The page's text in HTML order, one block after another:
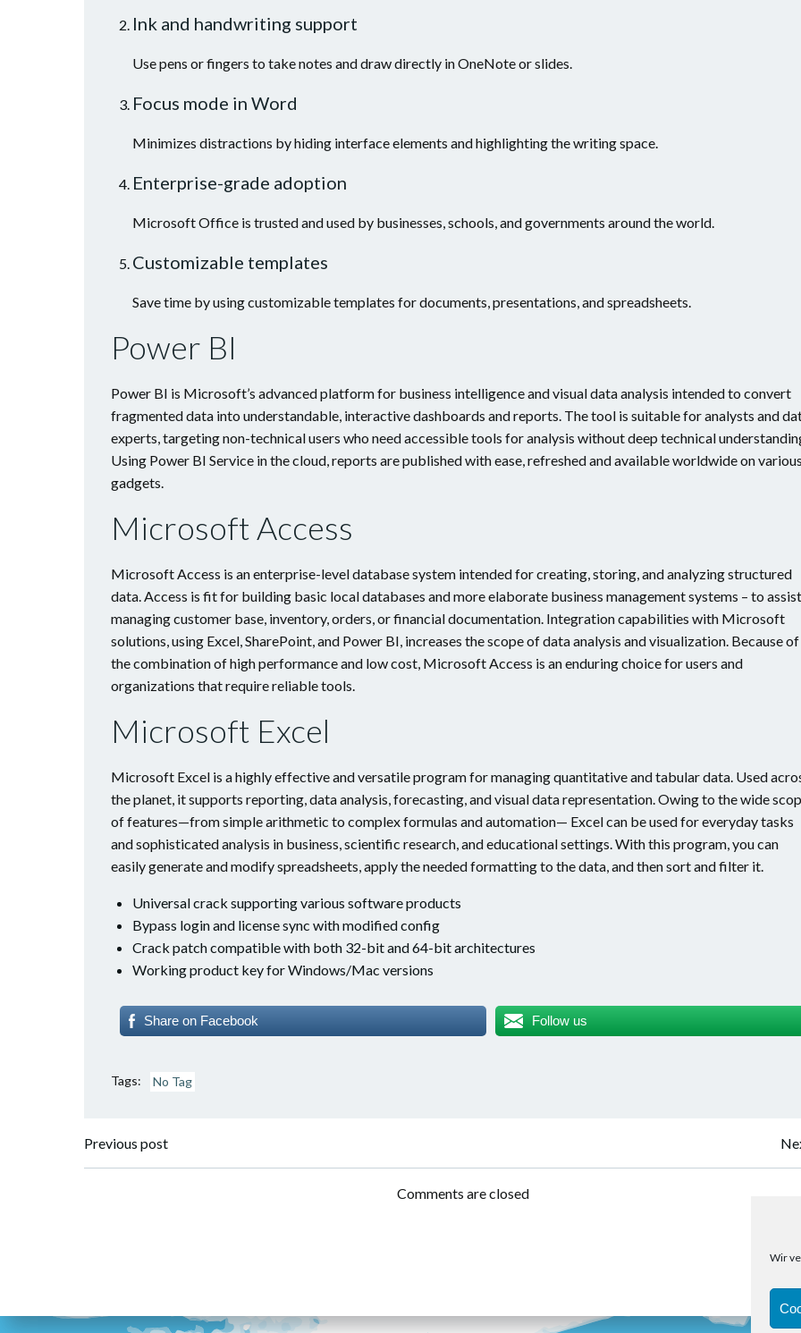
Wir
Ink and handwriting support
Use pens or fingers to take notes and draw directly in OneNote or slides.
Focus mode in Word
Minimizes distractions by hiding interface elements and highlighting the writing space.
Enterprise-grade adoption
Microsoft Office is trusted and used by businesses, schools, and governments around the world.
Customizable templates
Save time by using customizable templates for documents, presentations, and spreadsheets.
Power BI
Power BI is Microsoft’s advanced platform for business intelligence and visual data analysis intended to convert
fragmented data into understandable, interactive dashboards and reports. The tool is suitable for analysts and
experts, targeting non-technical users who need accessible tools for analysis without deep technical
Using Power BI Service in the cloud, reports are published with ease, refreshed and available worldwide on
gadgets.
Microsoft Access
Microsoft Access is an enterprise-level database system intended for creating, storing, and analyzing structured
data. Access is fit for building basic local databases and more elaborate business management systems – to
managing customer base, inventory, orders, or financial documentation. Integration capabilities with Microsoft
solutions, using Excel, SharePoint, and Power BI, increases the scope of data analysis and visualization. Because of
the combination of high performance and low cost, Microsoft Access is an enduring choice for users and
organizations that require reliable tools.
Microsoft Excel
Microsoft Excel is a highly effective and versatile program for managing quantitative and tabular data. Used
the planet, it supports reporting, data analysis, forecasting, and visual data representation. Owing to the wide
of features—from simple arithmetic to complex formulas and automation— Excel can be used for everyday tasks
and sophisticated analysis in business, scientific research, and educational settings. With this program, you can
easily generate and modify spreadsheets, apply the needed formatting to the data, and then sort and filter it.
Universal crack supporting various software products
Bypass login and license sync with modified config
Crack patch compatible with both 32-bit and 64-bit architectures
Working product key for Windows/Mac versions
Share on Facebook Follow us
Tags: No Tag
Post
Previous post
navigation
Comments are closed